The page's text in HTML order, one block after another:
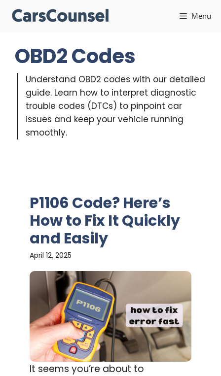
Skip
Menu
OBD2 Codes
Understand OBD2 codes with our detailed
guide. Learn how to interpret diagnostic
trouble codes (DTCs) to pinpoint car
issues and keep your vehicle running
smoothly.
P1106 Code? Here’s
How to Fix It Quickly
and Easily
April 12, 2025
It seems you’re about to